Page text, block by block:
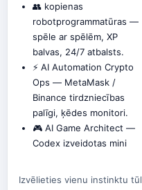
👥 kopienas
robotprogrammatūras —
spēle ar spēlēm, XP
balvas, 24/7 atbalsts.
⚡ AI Automation Crypto
Ops — MetaMask /
Binance tirdzniecības
palīgi, ķēdes monitori.
🎮 AI Game Architect —
Codex izveidotas mini
Izvēlieties vienu instinktu